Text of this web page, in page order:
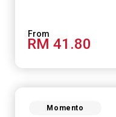
RM 41.80
Momento